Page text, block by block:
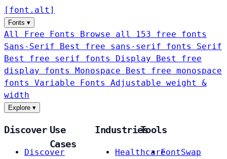
[ font . alt ]
Fonts ▾
All Free Fonts
Browse all 153 free fonts
Sans-Serif
Best free sans-serif fonts Serif
Best free serif fonts Display
Best free
display fonts Monospace
Best free monospace
fonts Variable Fonts
Adjustable weight &
width
Explore ▾
Discover
Discover
Use
Cases
Industries
Healthcare
Tools
FontSwap